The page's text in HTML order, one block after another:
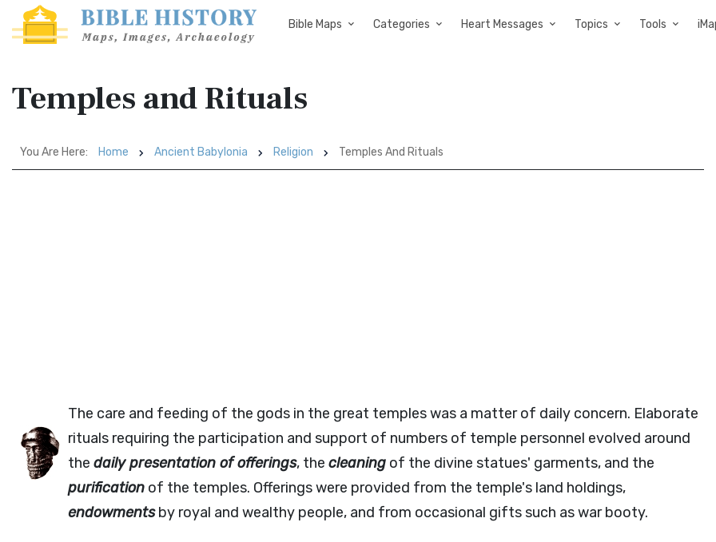
Bible Maps Categories Heart Messages Topics Tools
Temples and Rituals
You Are Here: Home Ancient Babylonia Religion Temples And Rituals
The care and feeding of the gods in the great temples was a matter of daily concern. Elaborate
rituals requiring the participation and support of numbers of temple personnel evolved around
the daily presentation of offerings, the cleaning of the divine statues' garments, and the
purification of the temples. Offerings were provided from the temple's land holdings,
endowmentsby royal and wealthy people, and from occasional gifts such as war booty.